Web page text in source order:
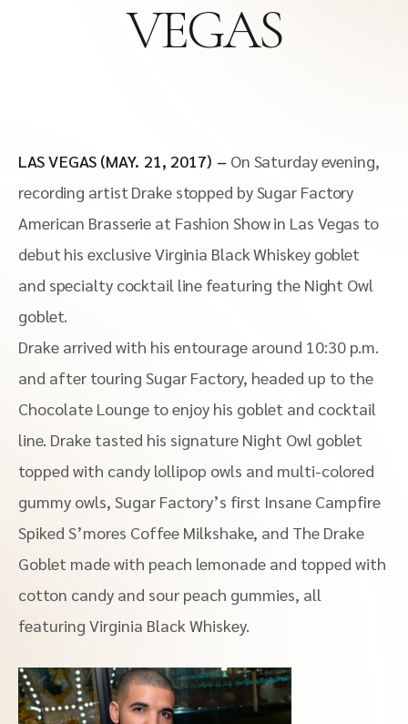
VEGAS
LAS VEGAS (MAY. 21, 2017) – On Saturday evening,
recording artist Drake stopped by Sugar Factory
American Brasserie at Fashion Show in Las Vegas to
debut his exclusive Virginia Black Whiskey goblet
and specialty cocktail line featuring the Night Owl
goblet.
Drake arrived with his entourage around 10:30 p.m.
and after touring Sugar Factory, headed up to the
Chocolate Lounge to enjoy his goblet and cocktail
line. Drake tasted his signature Night Owl goblet
topped with candy lollipop owls and multi-colored
gummy owls, Sugar Factory’s first Insane Campfire
Spiked S’mores Coffee Milkshake, and The Drake
Goblet made with peach lemonade and topped with
cotton candy and sour peach gummies, all
featuring Virginia Black Whiskey.